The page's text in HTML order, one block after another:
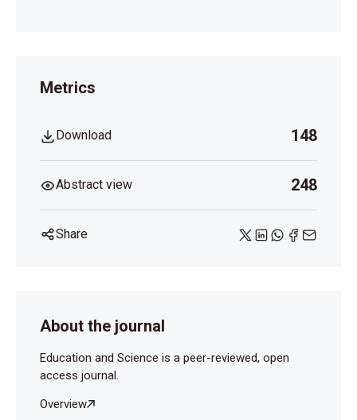
Metrics
Download 148
Abstract view 248
Share
About the journal
Education and Science is a peer-reviewed, open
access journal.
Overview